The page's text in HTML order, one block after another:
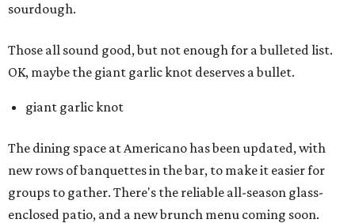
sourdough.
Those all sound good, but not enough for a bulleted list.
OK, maybe the giant garlic knot deserves a bullet.
giant garlic knot
The dining space at Americano has been updated, with
new rows of banquettes in the bar, to make it easier for
groups to gather. There's the reliable all-season glass-
enclosed patio, and a new brunch menu coming soon.